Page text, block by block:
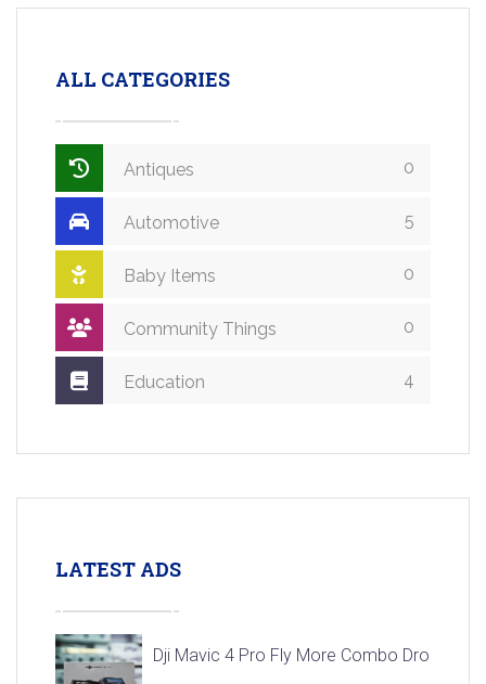
ALL CATEGORIES
Antiques 0
Automotive 5
Baby Items 0
Community Things 0
Education 4
LATEST ADS
Dji Mavic 4 Pro Fly More Combo Drone